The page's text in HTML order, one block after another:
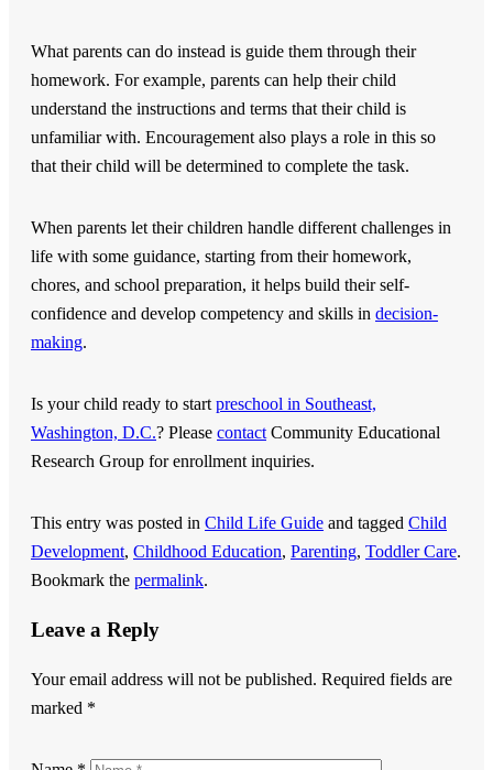
What parents can do instead is guide them through their
homework. For example, parents can help their child
understand the instructions and terms that their child is
unfamiliar with. Encouragement also plays a role in this so
that their child will be determined to complete the task.
When parents let their children handle different challenges in
life with some guidance, starting from their homework,
chores, and school preparation, it helps build their self-
confidence and develop competency and skills in decision-
making.
Is your child ready to start preschool in Southeast,
Washington, D.C.? Please contact Community Educational
Research Group for enrollment inquiries.
This entry was posted in Child Life Guide and tagged Child
Development, Childhood Education, Parenting, Toddler Care.
Bookmark the permalink.
Leave a Reply
Your email address will not be published. Required fields are
marked *